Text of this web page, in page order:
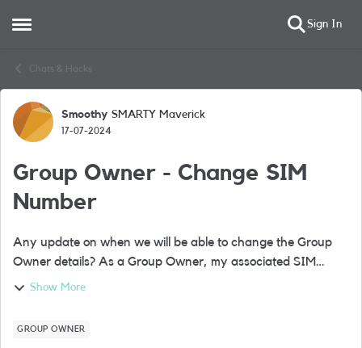
Open Side Menu Sign In
Chats & Hacks
Forum Discussion
Smoothy SMARTY Maverick
17-07-2024
Group Owner - Change SIM
Number
Any update on when we will be able to change the Group
Owner details? As a Group Owner, my associated SIM
number is now unused however I still use my 'nickname'
Show More
GROUP OWNER